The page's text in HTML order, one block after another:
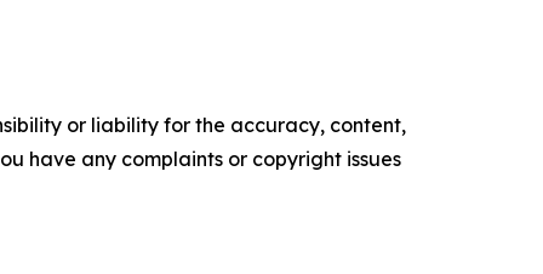
or liability for the accuracy, content,
have any complaints or copyright issues